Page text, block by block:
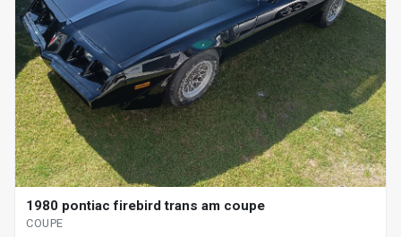
1980 pontiac firebird trans am coupe
COUPE